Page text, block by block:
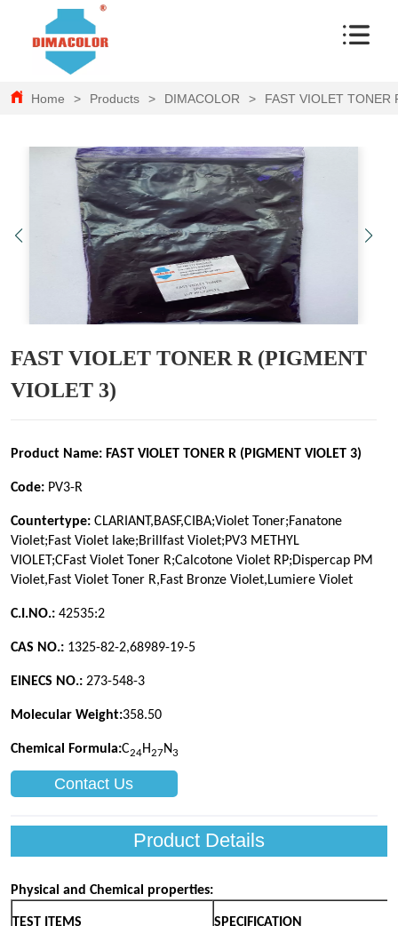
Home > Products > DIMACOLOR > FAST VIOLET TONER
FAST VIOLET TONER R (PIGMENT
VIOLET 3)
Contact Us
Product Details